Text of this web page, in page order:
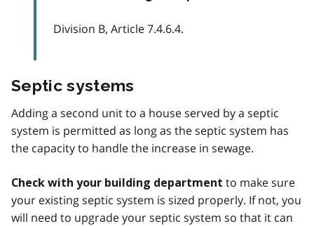
Division B, Article 7.4.6.4.
Septic systems
Adding a second unit to a house served by a septic
system is permitted as long as the septic system has
the capacity to handle the increase in sewage.
Check with your building department to make sure
your existing septic system is sized properly. If not, you
will need to upgrade your septic system so that it can